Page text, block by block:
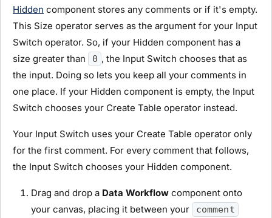
Hidden component stores any comments or if it's empty.
This Size operator serves as the argument for your Input
Switch operator. So, if your Hidden component has a
size greater than
0 , the Input Switch chooses that as
the input. Doing so lets you keep all your comments in
one place. If your Hidden component is empty, the Input
Switch chooses your Create Table operator instead.
Your Input Switch uses your Create Table operator only
for the first comment. For every comment that follows,
the Input Switch chooses your Hidden component.
Drag and drop a Data Workflow component onto
your canvas, placing it between your
comment